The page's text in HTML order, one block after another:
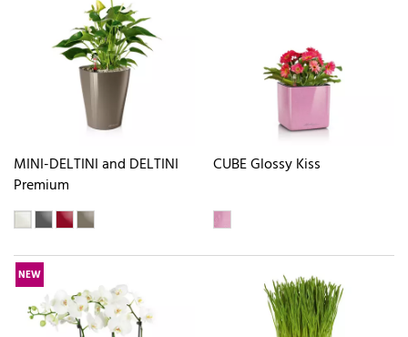
MINI-DELTINI and DELTINI
Premium
CUBE Glossy Kiss
NEW